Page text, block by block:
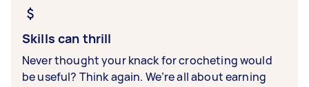
Skills can thrill
Never thought your knack for crocheting would
be useful? Think again. We’re all about earning